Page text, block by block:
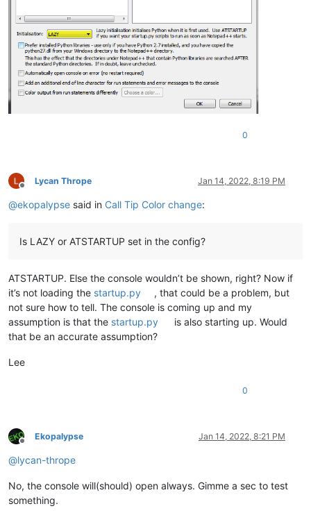
0
Offline
Lycan Thrope Jan 14, 2022, 8:19 PM
@ekopalypse said in Call Tip Color change:
Is LAZY or ATSTARTUP set in the config?
ATSTARTUP. Else the console wouldn’t be shown, right? Now if
it’s not loading the startup.py
, that could be a problem, but
not sure how to tell. The console is coming up and my
assumption is that the startup.py
is also starting up. Would
that be an accurate assumption?
Lee
0
Offline
Ekopalypse Jan 14, 2022, 8:21 PM
@lycan-thrope
No, the console will(should) open always. Gimme a sec to test
something.